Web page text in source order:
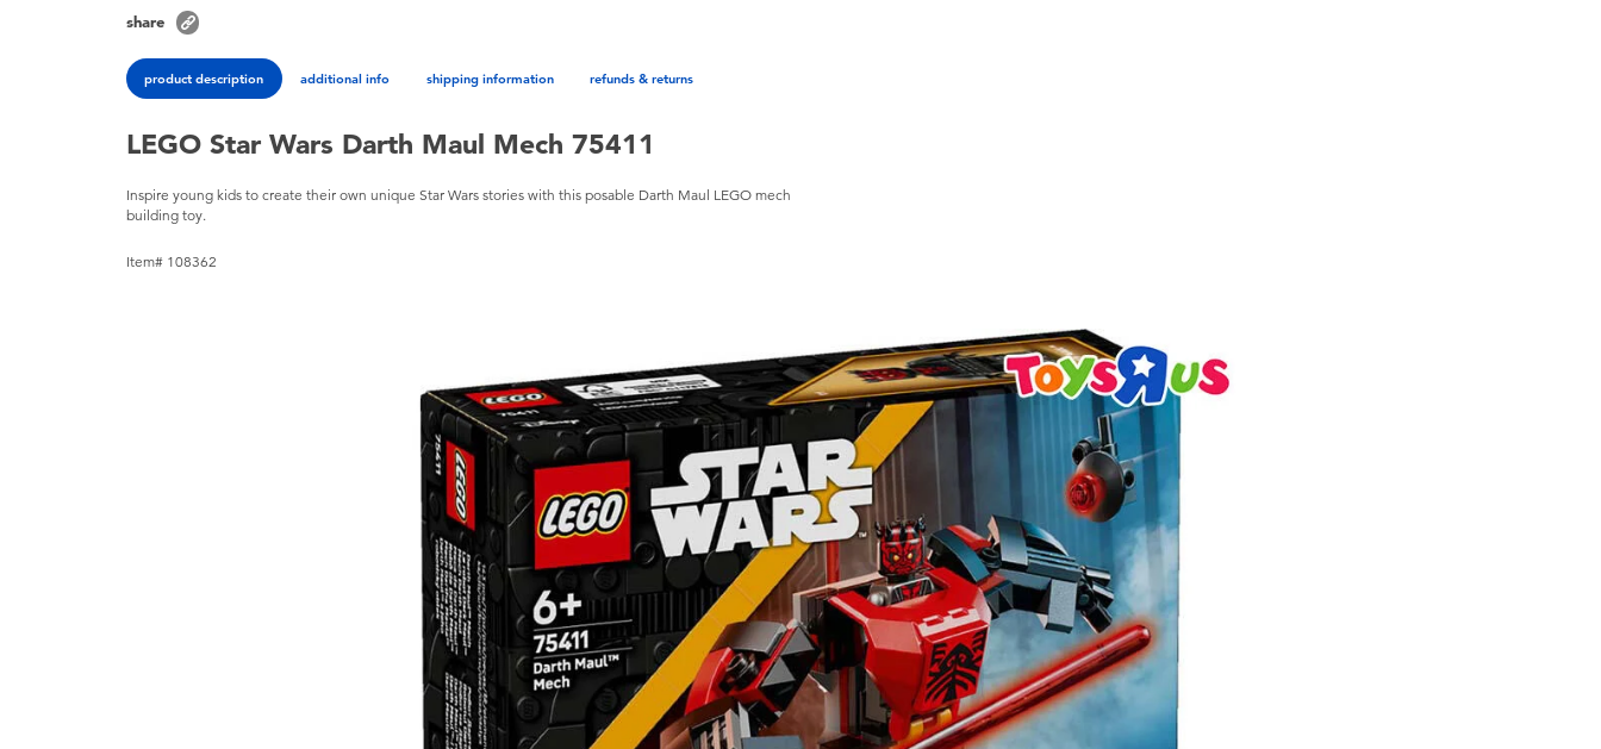
share
product description additional info shipping information refunds & returns
LEGO Star Wars Darth Maul Mech 75411
Inspire young kids to create their own unique Star Wars stories with this posable Darth Maul LEGO mech
building toy.
Item# 108362